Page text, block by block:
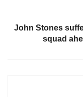
John Stones
squad